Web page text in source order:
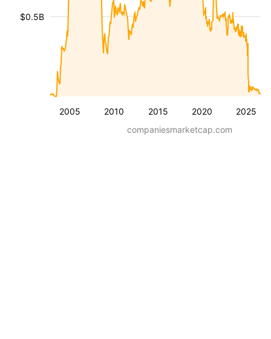
2005 2010 2015 2020 2025
$0.5B
companiesmarketcap.com